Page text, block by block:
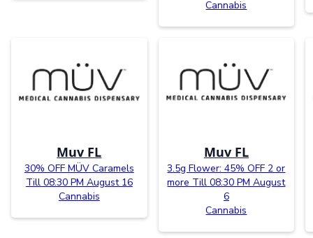
Cannabis
Muv FL
30% OFF MÜV Caramels
Till 08:30 PM August 16
Cannabis
Muv FL
3.5g Flower: 45% OFF 2 or
more Till 08:30 PM August
6
Cannabis